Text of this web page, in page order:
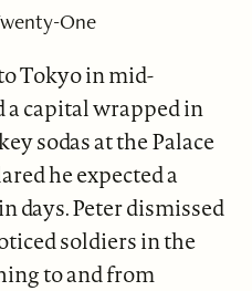
One
Tokyo in mid-
a capital wrapped in
sodas at the Palace
he expected a
Peter dismissed
soldiers in the
to and from